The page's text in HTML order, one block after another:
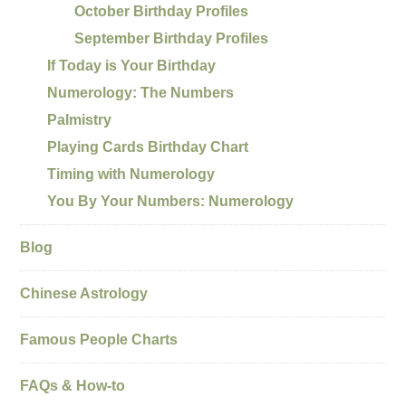
October Birthday Profiles
September Birthday Profiles
If Today is Your Birthday
Numerology: The Numbers
Palmistry
Playing Cards Birthday Chart
Timing with Numerology
You By Your Numbers: Numerology
Blog
Chinese Astrology
Famous People Charts
FAQs & How-to